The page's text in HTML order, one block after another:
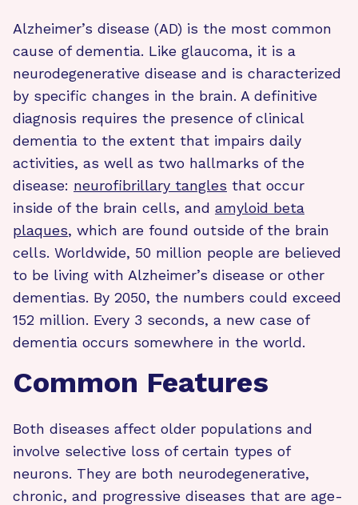
Alzheimer’s disease (AD) is the most common
cause of dementia. Like glaucoma, it is a
neurodegenerative disease and is characterized
by specific changes in the brain. A definitive
diagnosis requires the presence of clinical
dementia to the extent that impairs daily
activities, as well as two hallmarks of the
disease: neurofibrillary tangles that occur
inside of the brain cells, and amyloid beta
plaques, which are found outside of the brain
cells. Worldwide, 50 million people are believed
to be living with Alzheimer’s disease or other
dementias. By 2050, the numbers could exceed
152 million. Every 3 seconds, a new case of
dementia occurs somewhere in the world.
Common Features
Both diseases affect older populations and
involve selective loss of certain types of
neurons. They are both neurodegenerative,
chronic, and progressive diseases that are age-